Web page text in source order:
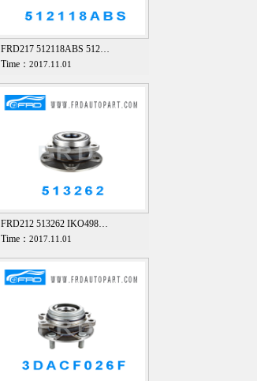
FRD217 512118ABS 512…
Time： 2017.11.01
FRD212 513262 IKO498…
Time： 2017.11.01